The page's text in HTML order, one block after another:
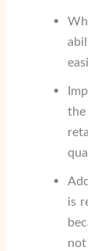
the
is
not